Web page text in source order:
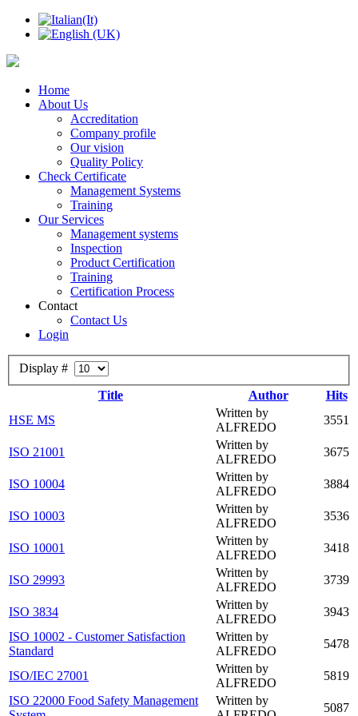
Home
About Us
Accreditation
Company profile
Our vision
Quality Policy
Check Certificate
Management Systems
Training
Our Services
Management systems
Inspection
Product Certification
Training
Certification Process
Contact
Contact Us
Login
Display #
Title
Author
Hits
HSE MS
Written by
ALFREDO
3551
ISO 21001
Written by
ALFREDO
3675
ISO 10004
Written by
ALFREDO
3884
ISO 10003
Written by
ALFREDO
3536
ISO 10001
Written by
ALFREDO
3418
ISO 29993
Written by
ALFREDO
3739
ISO 3834
Written by
ALFREDO
3943
ISO 10002 - Customer Satisfaction
Standard
Written by
ALFREDO
5478
ISO/IEC 27001
Written by
ALFREDO
5819
ISO 22000 Food Safety Management
Written by
5087